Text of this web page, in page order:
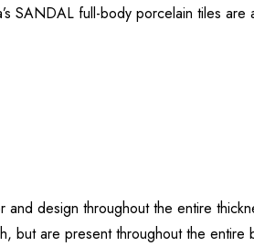
SANDAL full-body porcelain tiles are
and design throughout the entire
but are present throughout the entire